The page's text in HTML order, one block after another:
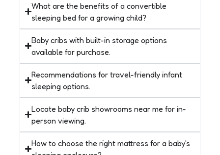
What are the benefits of a convertible
sleeping bed for a growing child?
Baby cribs with built-in storage options
available for purchase.
Recommendations for travel-friendly infant
sleeping options.
Locate baby crib showrooms near me for in-
person viewing.
How to choose the right mattress for a baby's